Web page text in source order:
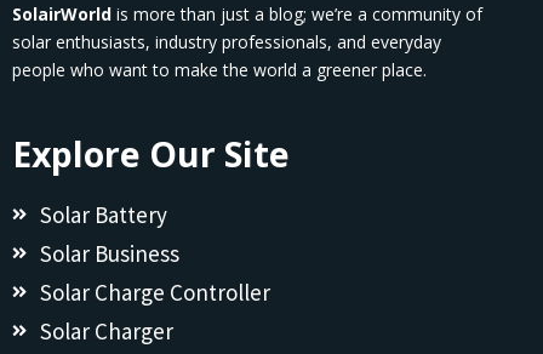
SolairWorld is more than just a blog; we’re a community of
solar enthusiasts, industry professionals, and everyday
people who want to make the world a greener place.
Explore Our Site
Solar Battery
Solar Business
Solar Charge Controller
Solar Charger